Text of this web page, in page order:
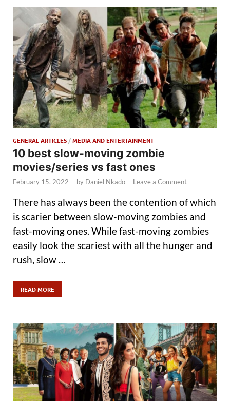
GENERAL ARTICLES /MEDIA AND ENTERTAINMENT
10 best slow-moving zombie
movies/series vs fast ones
February 15, 2022 - by Daniel Nkado - Leave a Comment
There has always been the contention of which
is scarier between slow-moving zombies and
fast-moving ones. While fast-moving zombies
easily look the scariest with all the hunger and
rush, slow …
READ MORE